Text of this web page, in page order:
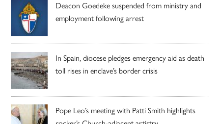
Deacon Goedeke suspended from ministry and
employment following arrest
In Spain, diocese pledges emergency aid as death
toll rises in enclave’s border crisis
Pope Leo’s meeting with Patti Smith highlights